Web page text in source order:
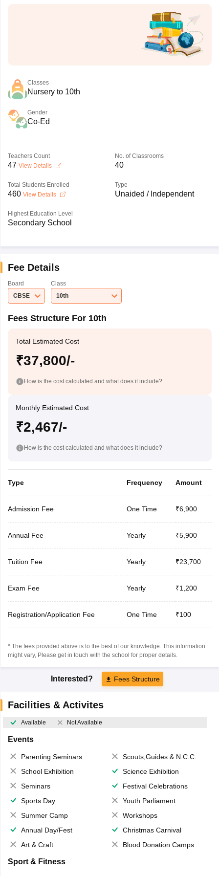
Classes
Nursery to 10th
Gender
Co-Ed
Teachers Count
47 View Details
No. of Classrooms
40
Total Students Enrolled
460 View Details
Type
Unaided / Independent
Highest Education Level
Secondary School
Fee Details
Board
CBSE
Class
10th
Fees Structure For 10th
Total Estimated Cost
₹37,800/-
How is the cost calculated and what does it include?
Monthly Estimated Cost
₹2,467/-
How is the cost calculated and what does it include?
Type Frequency Amount
Admission Fee One Time ₹6,900
Annual Fee Yearly ₹5,900
Tuition Fee Yearly ₹23,700
Exam Fee Yearly ₹1,200
Registration/Application Fee One Time ₹100
* The fees provided above is to the best of our knowledge. This information
might vary, Please get in touch with the school for proper details.
Interested? Fees Structure
Facilities & Activites
Available Not Available
Events
Parenting Seminars
Scouts,Guides & N.C.C.
School Exhibition
Science Exhibition
Seminars
Festival Celebrations
Sports Day
Youth Parliament
Summer Camp
Workshops
Annual Day/Fest
Christmas Carnival
Art & Craft
Blood Donation Camps
Sport & Fitness